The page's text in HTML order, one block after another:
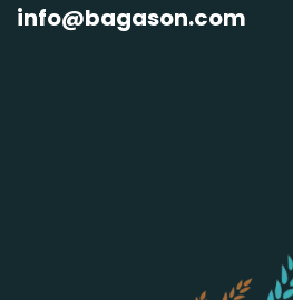
info@bagason.com